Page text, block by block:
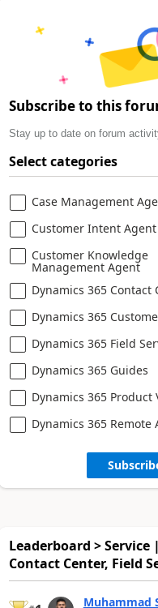
Subscribe to this
Stay up to date on forum
Select categories
Case Management
Customer Intent Agent
Customer Knowledge
Management Agent
Dynamics 365 Contact
Dynamics 365
Dynamics 365 Field
Dynamics 365 Guides
Dynamics 365 Product
Dynamics 365 Remote
Leaderboard > Service
Contact Center, Field
Muhammad